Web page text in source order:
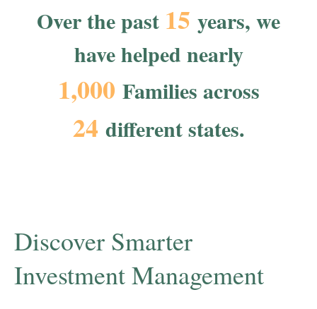
Over the past 15 years, we
have helped nearly
1,000 Families across
24 different states.
Discover Smarter
Investment Management